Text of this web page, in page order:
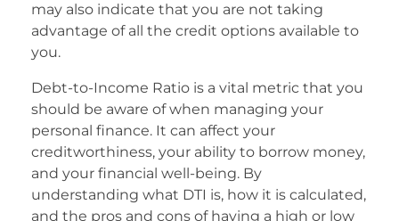
may also indicate that you are not taking
advantage of all the credit options available to
you.
Debt-to-Income Ratio is a vital metric that you
should be aware of when managing your
personal finance. It can affect your
creditworthiness, your ability to borrow money,
and your financial well-being. By
understanding what DTI is, how it is calculated,
and the pros and cons of having a high or low